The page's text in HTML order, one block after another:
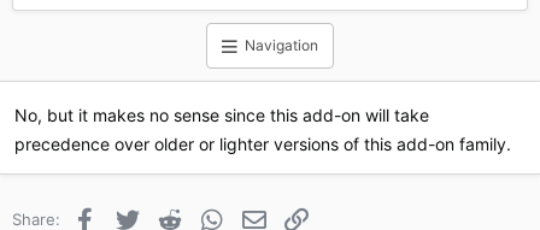
Navigation
No, but it makes no sense since this add-on will take
precedence over older or lighter versions of this add-on family.
Share: Facebook
TwitterRedditWhatsApp
EmailLink